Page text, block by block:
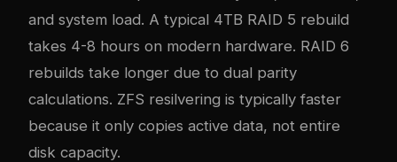
and system load. A typical 4TB RAID 5 rebuild
takes 4-8 hours on modern hardware. RAID 6
rebuilds take longer due to dual parity
calculations. ZFS resilvering is typically faster
because it only copies active data, not entire
disk capacity.